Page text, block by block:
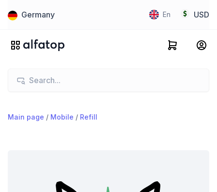
Germany En USD
Main page / Mobile / Refill